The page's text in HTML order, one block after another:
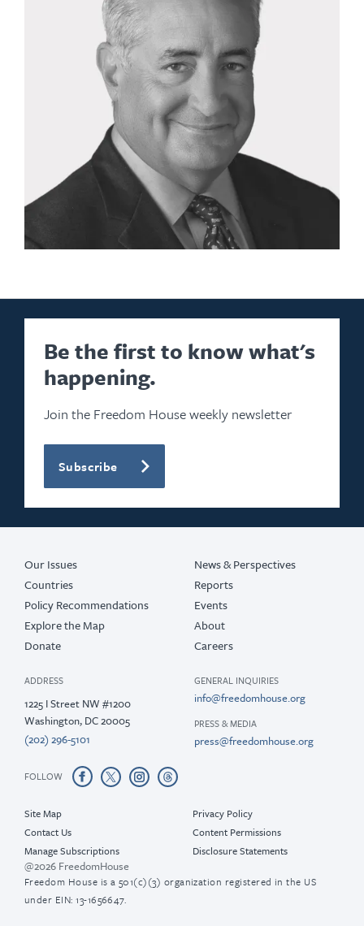
Be the first to know what's
happening.
Join the Freedom House weekly newsletter
Subscribe
Our Issues
Countries
Policy Recommendations
Explore the Map
Donate
News & Perspectives
Reports
Events
About
Careers
ADDRESS
1225 I Street NW #1200
Washington, DC 20005
(202) 296-5101
GENERAL INQUIRIES
info@freedomhouse.org
PRESS & MEDIA
press@freedomhouse.org
FOLLOW
Site Map
Contact Us
Manage Subscriptions
Privacy Policy
Content Permissions
Disclosure Statements
@2026 FreedomHouse
Freedom House is a 501(c)(3) organization registered in the US
under EIN: 13-1656647.